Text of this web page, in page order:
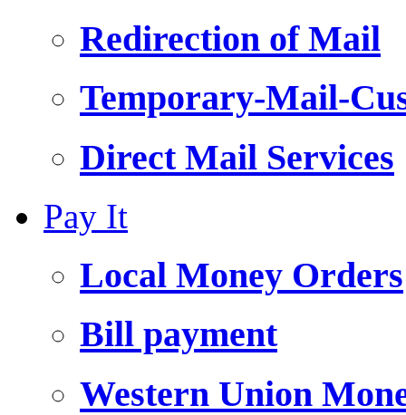
Redirection of Mail
Temporary-Mail-
Direct Mail Services
Pay It
Local Money Orders
Bill payment
Western Union